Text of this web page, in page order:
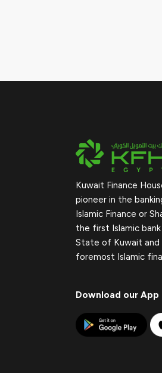
Kuwait Finance
pioneer in the
Islamic Finance or
the first Islamic
State of Kuwait and
foremost Islamic
Download our App